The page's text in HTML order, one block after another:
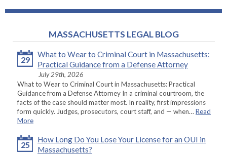
MASSACHUSETTS LEGAL BLOG
29
What to Wear to Criminal Court in Massachusetts:
Practical Guidance from a Defense Attorney
July 29th, 2026
What to Wear to Criminal Court in Massachusetts: Practical
Guidance from a Defense Attorney In a criminal courtroom, the
facts of the case should matter most. In reality, first impressions
form quickly. Judges, prosecutors, court staff, and — when… Read
More
25
How Long Do You Lose Your License for an OUI in
Massachusetts?